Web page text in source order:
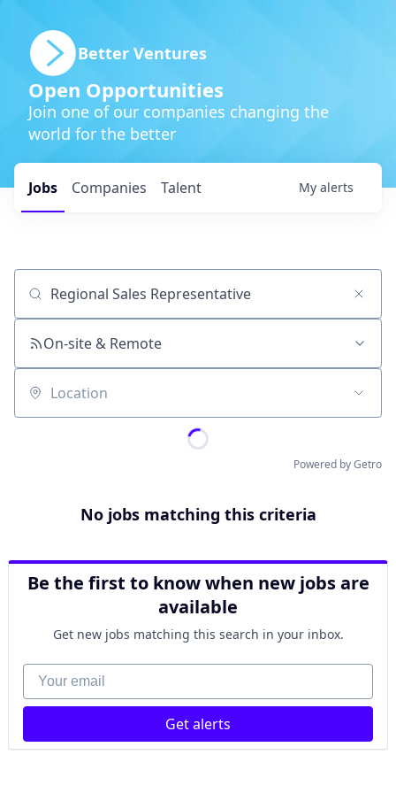
Better Ventures
Open Opportunities
Join one of our companies changing the
world for the better
Jobs Companies Talent My alerts
Job title, company or keyword
On-site & Remote
Location
Powered by Getro
No jobs matching this criteria
Be the first to know when new jobs are
available
Get new jobs matching this search in your inbox.
Your email
Get alerts